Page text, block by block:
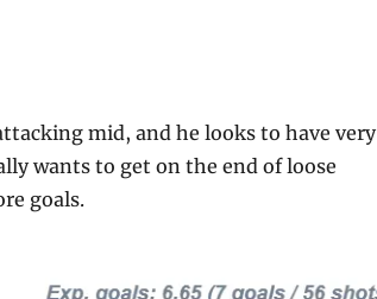
mid, and he looks to have very
wants to get on the end of loose
goals.